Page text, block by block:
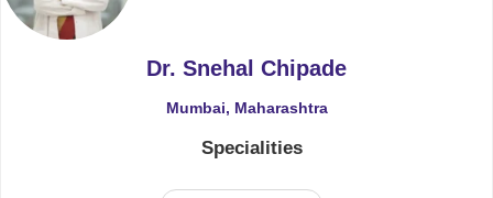
Dr. Snehal Chipade
Mumbai, Maharashtra
Specialities